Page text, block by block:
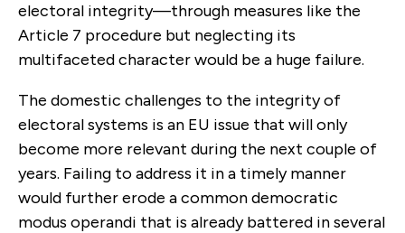
electoral integrity—through measures like the
Article 7 procedure but neglecting its
multifaceted character would be a huge failure.
The domestic challenges to the integrity of
electoral systems is an EU issue that will only
become more relevant during the next couple of
years. Failing to address it in a timely manner
would further erode a common democratic
modus operandi that is already battered in several